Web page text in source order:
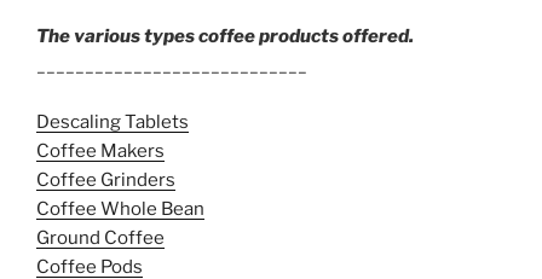
The various types coffee products offered.
Descaling Tablets
Coffee Makers
Coffee Grinders
Coffee Whole Bean
Ground Coffee
Coffee Pods